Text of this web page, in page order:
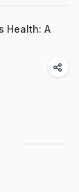
Health: A